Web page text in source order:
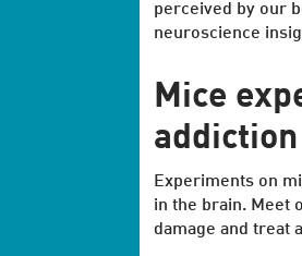
perceived by our
neuroscience
Mice
Experiments on
in the brain. Meet
damage and treat